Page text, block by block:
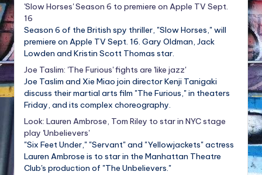
'Slow Horses' Season 6 to premiere on Apple TV Sept.
16
Season 6 of the British spy thriller, "Slow Horses," will
premiere on Apple TV Sept. 16. Gary Oldman, Jack
Lowden and Kristin Scott Thomas star.
Joe Taslim: 'The Furious' fights are 'like jazz'
Joe Taslim and Xie Miao join director Kenji Tanigaki
discuss their martial arts film "The Furious," in theaters
Friday, and its complex choreography.
Look: Lauren Ambrose, Tom Riley to star in NYC stage
play 'Unbelievers'
"Six Feet Under," "Servant" and "Yellowjackets" actress
Lauren Ambrose is to star in the Manhattan Theatre
Club's production of "The Unbelievers."